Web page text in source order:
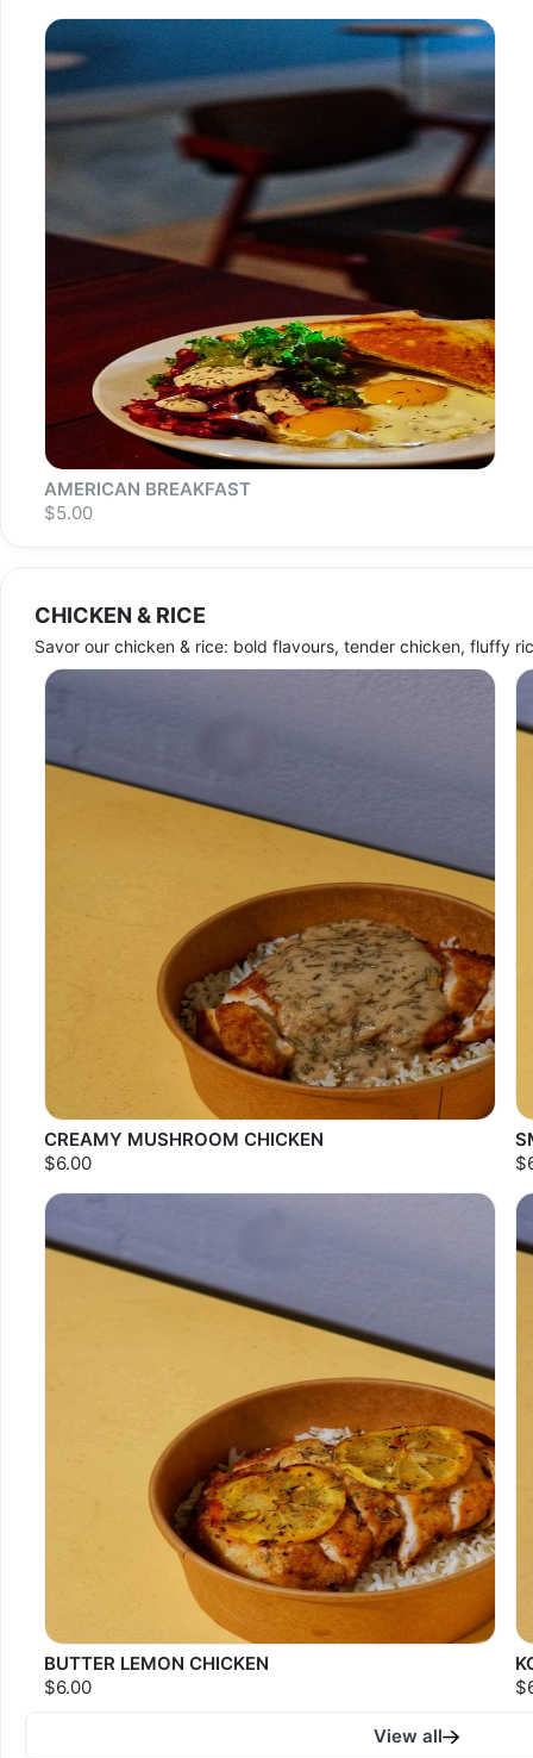
Sold out
AMERICAN BREAKFAST
$5.00
CHICKEN & RICE
Savor our chicken & rice: bold flavours, tender chicken, fluffy
CREAMY MUSHROOM CHICKEN
$6.00
BUTTER LEMON CHICKEN
$6.00
View all